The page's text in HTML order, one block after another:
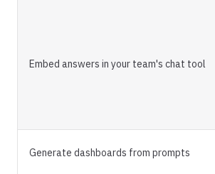
Embed answers in your team's chat tool
Generate dashboards from prompts